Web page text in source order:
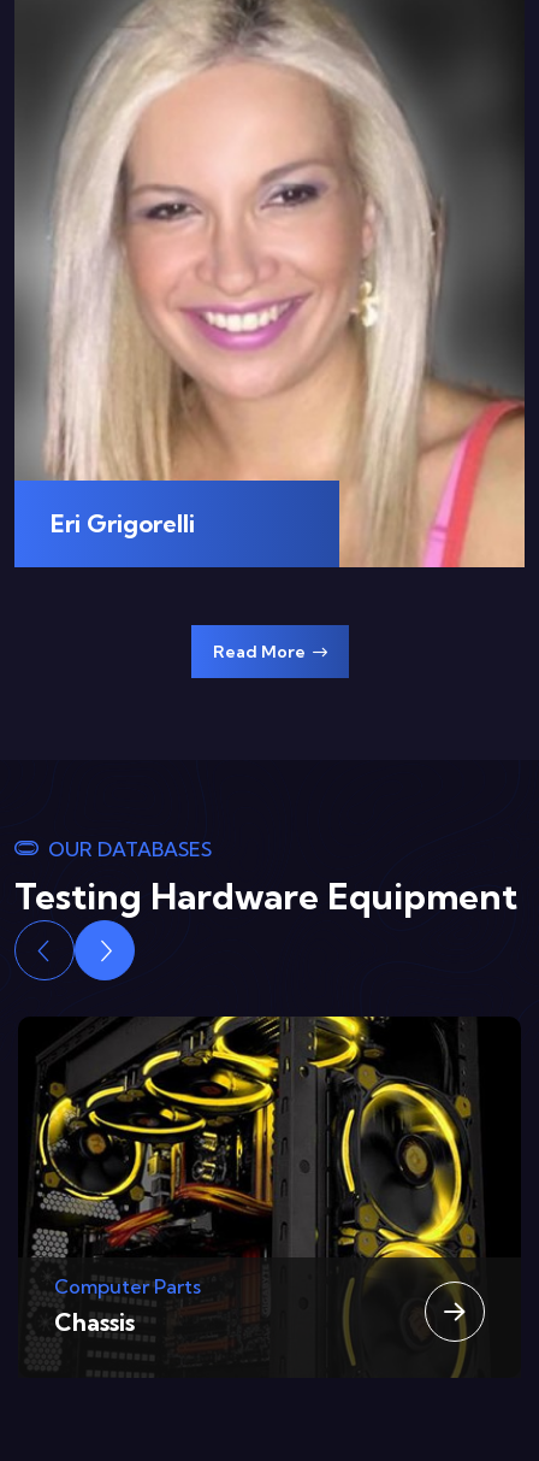
Eri Grigorelli
Read More
OUR DATABASES
Testing Hardware Equipment
Computer Parts
Graphic Cards